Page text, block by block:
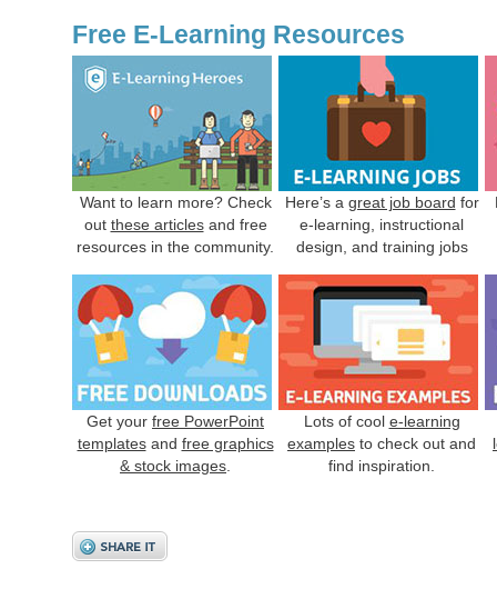
Free E-Learning Resources
Want to learn more? Check
out these articlesand free
resources in the community.
Here’s a great job board for
e-learning, instructional
design, and training jobs
Get your free PowerPoint
templatesand free graphics
& stock images
Lots of cool e-learning
examples to check out and
find inspiration.